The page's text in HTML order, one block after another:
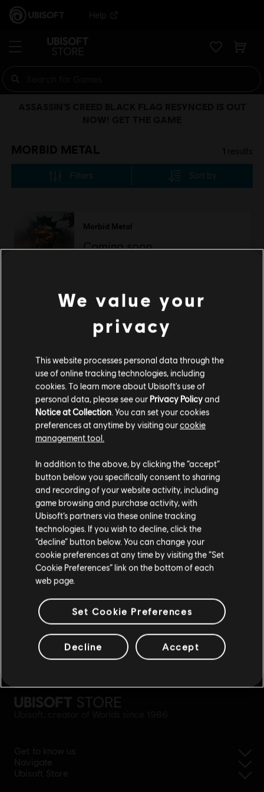
Help
MORBID METAL 1 results
Filters Sort by
Morbid Metal
Coming soon
Showing1of1 items
!Enjoy the ultimate gaming experience with new games, season pass and
more additional content from the Ubisoft Store. With regular sales and special
offers, you can scoregreat deals on video gamesfrom Ubisoft’s top franchises s
rewards exclusive discounts
simplified refund
Please visit our local Store in order to make your
purchase.
Stay on the current Store
Update your location
We value your
privacy
This website processes personal data through the
use of online tracking technologies, including
cookies. To learn more about Ubisoft's use of
personal data, please see our Privacy Policyand
Notice at Collection . You can set your cookies
preferences at anytime by visiting ourcookie
management tool.
In addition to the above, by clicking the “accept”
button below you specifically consent to sharing
and recording of your website activity, including
game browsing and purchase activity, with
Ubisoft’s partners via these online tracking
technologies. If you wish to decline, click the
“decline” button below. You can change your
cookie preferences at any time by visiting the “Set
Cookie Preferences” link on the bottom of each
web page.
Set Cookie Preferences
Decline Accept